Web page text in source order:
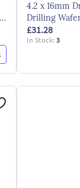
4.2 x 16mm
Drilling
Screws Bzp
£31.28
In Stock:3